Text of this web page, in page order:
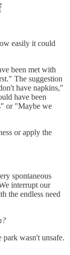
easily it could
been met with
The suggestion
have napkins,"
have been
or "Maybe we
or apply the
spontaneous
interrupt our
the endless need
park wasn't unsafe.